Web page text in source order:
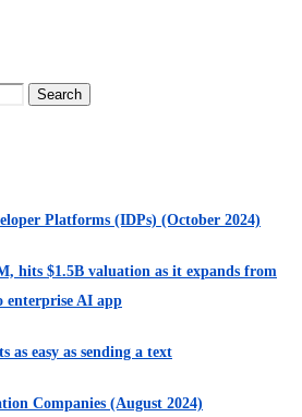
Platforms (IDPs) (October 2024)
hits $1.5B valuation as it expands from
enterprise AI app
as easy as sending a text
Companies (August 2024)